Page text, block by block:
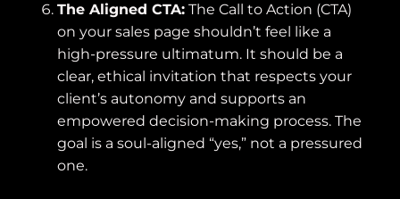
The Aligned CTA: The Call to Action (CTA)
on your sales page shouldn’t feel like a
high-pressure ultimatum. It should be a
clear, ethical invitation that respects your
client’s autonomy and supports an
empowered decision-making process. The
goal is a soul-aligned “yes,” not a pressured
one.